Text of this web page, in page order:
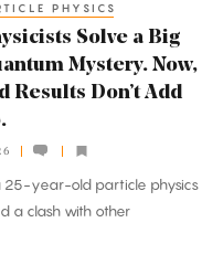
PHYSICS
Solve a Big
Mystery. Now,
Results Don’t Add
25-year-old particle physics
a clash with other